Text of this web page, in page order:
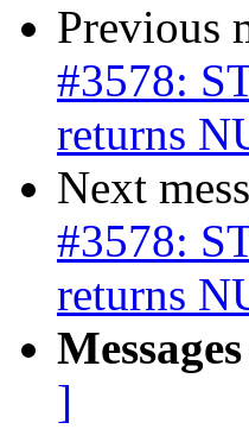
Previous
#3578:
returns
Next
#3578:
returns
]